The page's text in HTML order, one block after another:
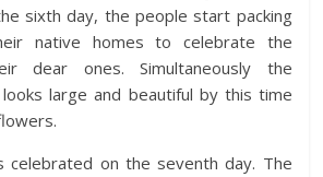
sixth day, the people start packing
native homes to celebrate the
dear ones. Simultaneously the
large and beautiful by this time
celebrated on the seventh day. The